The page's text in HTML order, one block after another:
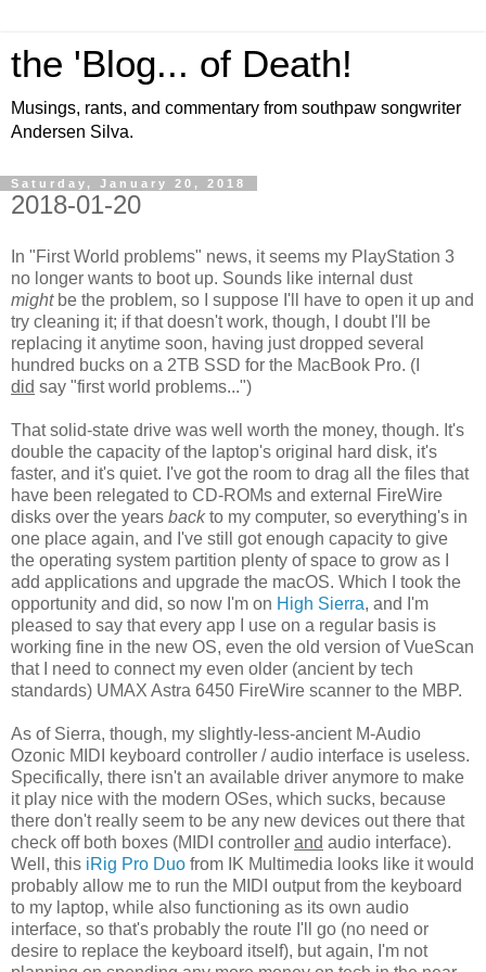
the 'Blog... of Death!
Musings, rants, and commentary from southpaw songwriter
Andersen Silva.
Saturday, January 20, 2018
2018-01-20
In "First World problems" news, it seems my PlayStation 3
no longer wants to boot up. Sounds like internal dust
mightbe the problem, so I suppose I'll have to open it up and
try cleaning it; if that doesn't work, though, I doubt I'll be
replacing it anytime soon, having just dropped several
hundred bucks on a 2TB SSD for the MacBook Pro. (I
did say "first world problems...")
That solid-state drive was well worth the money, though. It's
double the capacity of the laptop's original hard disk, it's
faster, and it's quiet. I've got the room to drag all the files that
have been relegated to CD-ROMs and external FireWire
disks over the years backto my computer, so everything's in
one place again, and I've still got enough capacity to give
the operating system partition plenty of space to grow as I
add applications and upgrade the macOS. Which I took the
opportunity and did, so now I'm on High Sierra, and I'm
pleased to say that every app I use on a regular basis is
working fine in the new OS, even the old version of VueScan
that I need to connect my even older (ancient by tech
standards) UMAX Astra 6450 FireWire scanner to the MBP.
As of Sierra, though, my slightly-less-ancient M-Audio
Ozonic MIDI keyboard controller / audio interface is useless.
Specifically, there isn't an available driver anymore to make
it play nice with the modern OSes, which sucks, because
there don't really seem to be any new devices out there that
check off both boxes (MIDI controller and audio interface).
Well, this iRig Pro Duo from IK Multimedia looks like it would
probably allow me to run the MIDI output from the keyboard
to my laptop, while also functioning as its own audio
interface, so that's probably the route I'll go (no need or
desire to replace the keyboard itself), but again, I'm not